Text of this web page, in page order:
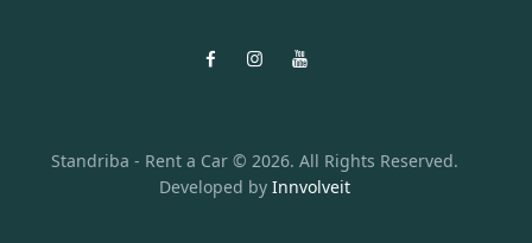
Standriba - Rent a Car © 2026. All Rights Reserved.
Developed byInnvolveit